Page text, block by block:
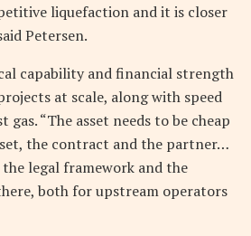
liquefaction and it is closer
Petersen.
capability and financial strength
at scale, along with speed
gas. “The asset needs to be cheap
the contract and the partner…
legal framework and the
both for upstream operators